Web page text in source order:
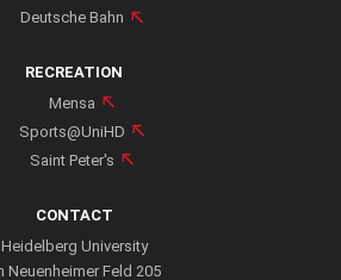
Physics at Heidelberg University
Deutsche Bahn
RECREATION
Mensa
Sports@UniHD
Saint Peter's
CONTACT
Heidelberg University
Neuenheimer Feld 205